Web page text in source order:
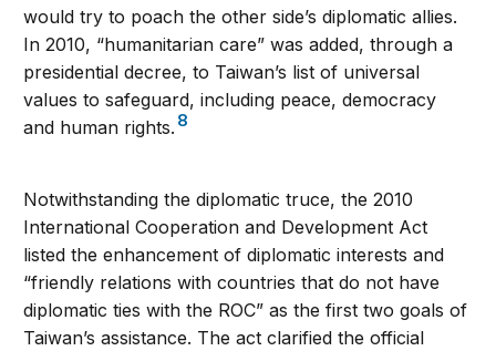
would try to poach the other side’s diplomatic allies.
In 2010, “humanitarian care” was added, through a
presidential decree, to Taiwan’s list of universal
values to safeguard, including peace, democracy
and human rights. 8
Notwithstanding the diplomatic truce, the 2010
International Cooperation and Development Act
listed the enhancement of diplomatic interests and
“friendly relations with countries that do not have
diplomatic ties with the ROC” as the first two goals of
Taiwan’s assistance. The act clarified the official